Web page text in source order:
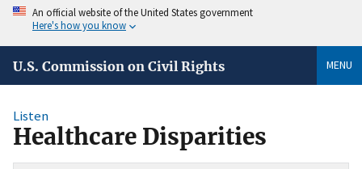
An official website of the United States government
Here's how you know
U.S. Commission on Civil Rights MENU
Listen
Healthcare Disparities